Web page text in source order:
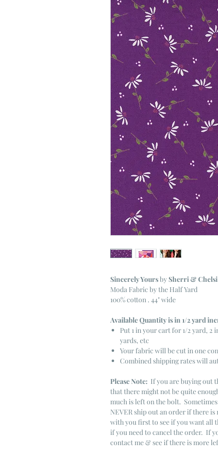
Sincerely YoursbySherri & Chelsi
Moda Fabric by the Half Yard
100% cotton . 44" wide
Available Quantity is in 1/2 yard
Put 1 in your cart for 1/2 yard, 2
yards, etc
Your fabric will be cut in one
Combined shipping rates will
Please Note: If you are buying out
that there might not be quite
much is left on the bolt.
NEVER ship out an order if there
with you first to see if you want all
if you need to cancel the order. If
contact me & see if there is more